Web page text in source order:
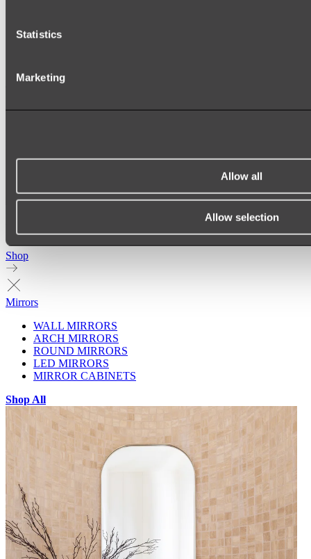
Statistics
Marketing
Allow all
Allow selection
Shop
Mirrors
WALL MIRRORS
ARCH MIRRORS
ROUND MIRRORS
LED MIRRORS
MIRROR CABINETS
Shop All